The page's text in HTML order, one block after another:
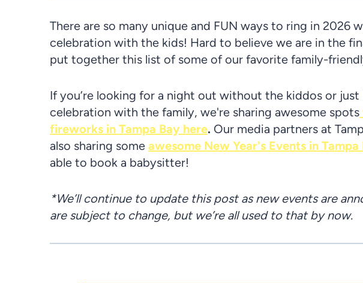
There are so many unique and FUN ways to ring in 2026
celebration with the kids! Hard to believe we are in the
put together this list of some of our favorite family-
If you’re looking for a night out without the kiddos or just
celebration with the family, we're sharing awesome spots
fireworks in Tampa Bay here. Our media partners at
also sharing some awesome New Year's Events in
able to book a babysitter!
*We’ll continue to update this post as new events are
are subject to change, but we’re all used to that by now.